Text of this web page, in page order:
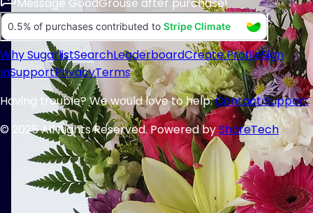
Why SugarlistSearchLeaderboardCreate ProfileSign
InSupportPrivacyTerms
Having trouble? We would love to help:Contact Support
© 2025 All Rights Reserved. Powered byShareTech